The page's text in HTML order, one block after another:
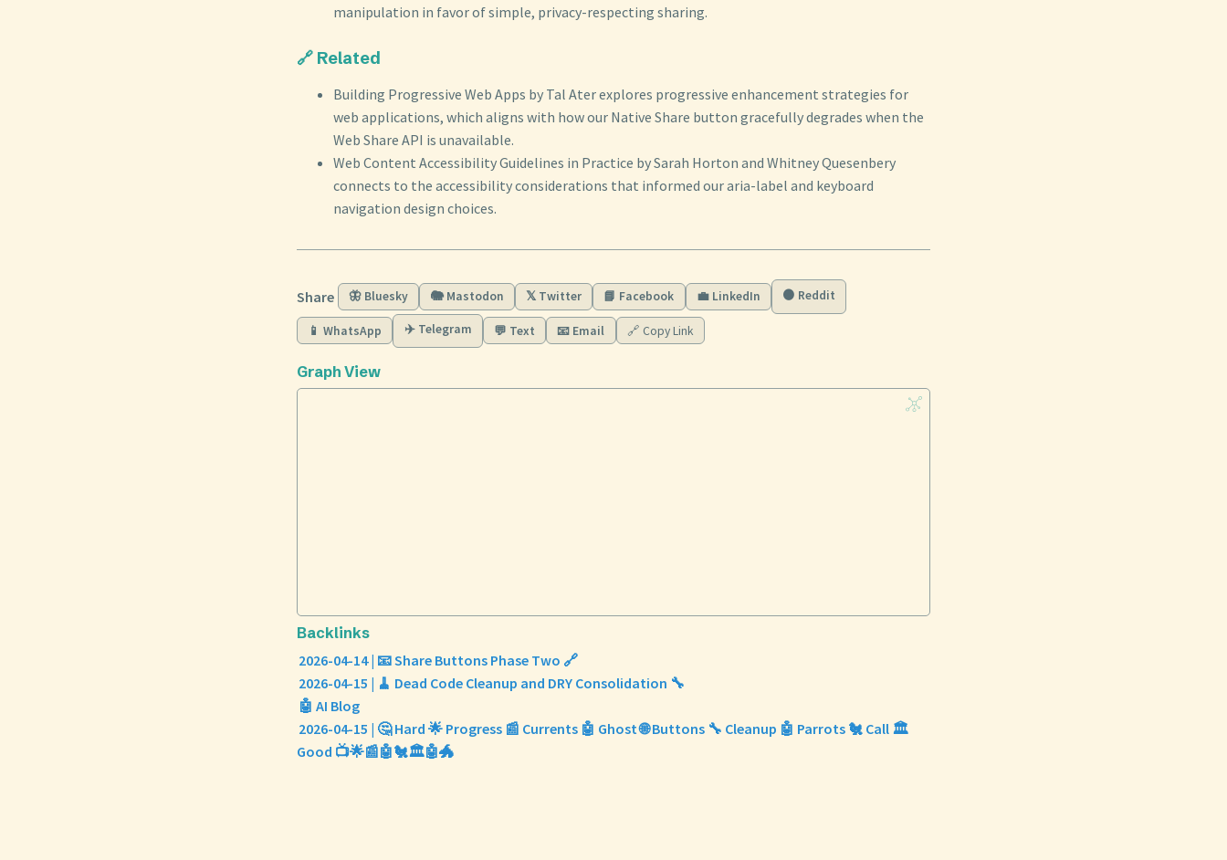
manipulation in favor of simple, privacy-respecting sharing.
🔗 Related
Building Progressive Web Apps by Tal Ater explores progressive enhancement strategies for
web applications, which aligns with how our Native Share button gracefully degrades when the
Web Share API is unavailable.
Web Content Accessibility Guidelines in Practice by Sarah Horton and Whitney Quesenbery
connects to the accessibility considerations that informed our aria-label and keyboard
navigation design choices.
Share 🦋 Bluesky 🐘 Mastodon 𝕏 Twitter 📘 Facebook 💼 LinkedIn 🟠 Reddit
📱 WhatsApp ✈️ Telegram 💬 Text 📧 Email 🔗 Copy Link
Graph View
Backlinks
2026-04-14 | 📧 Share Buttons Phase Two 🔗
2026-04-15 | 🧹 Dead Code Cleanup and DRY Consolidation 🔧
🤖 AI Blog
2026-04-15 | 🤔 Hard 🌟 Progress 📰 Currents 🤖 Ghost 🌐 Buttons 🔧 Cleanup 🤖 Parrots 🐔 Call 🏛️
Good 📺🌟📰🤖🐔🏛️🤖🐲